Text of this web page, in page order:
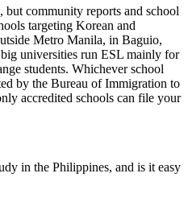
but community reports and school
targeting Korean and
Metro Manila, in Baguio,
universities run ESL mainly for
students. Whichever school
by the Bureau of Immigration to
accredited schools can file your
in the Philippines, and is it easy